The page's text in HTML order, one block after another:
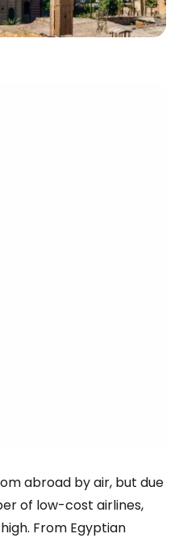
abroad by air, but due
of low-cost airlines,
From Egyptian